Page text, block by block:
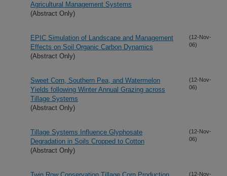
Agricultural Management Systems
(Abstract Only)
EPIC Simulation of Landscape and Management
Effects on Soil Organic Carbon Dynamics
(Abstract Only)
(12-Nov-
06)
Sweet Corn, Southern Pea, and Watermelon
Yields following Winter Annual Grazing across
Tillage Systems
(Abstract Only)
(12-Nov-
06)
Tillage Systems Influence Glyphosate
Degradation in Soils Cropped to Cotton
(Abstract Only)
(12-Nov-
06)
(12-Nov-